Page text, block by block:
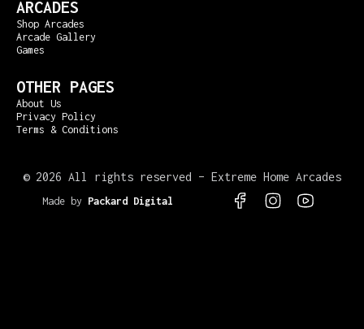
ARCADES
Shop Arcades
Arcade Gallery
Games
OTHER PAGES
About Us
Privacy Policy
Terms & Conditions
© 2026 All rights reserved – Extreme Home Arcades
Made by Packard Digital